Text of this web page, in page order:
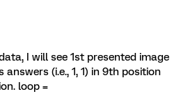
I will see 1st presented image
answers (i.e., 1, 1) in 9th position
loop =